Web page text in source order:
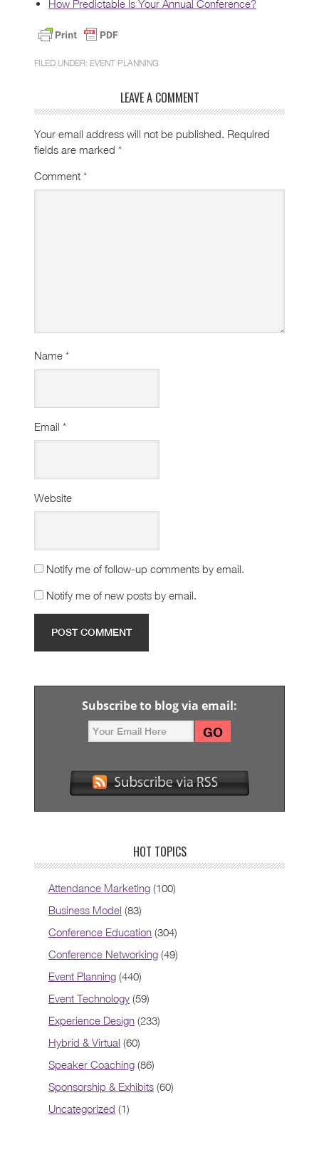
How Predictable Is Your Annual Conference?
FILED UNDER: EVENT PLANNING
LEAVE A COMMENT
Your email address will not be published. Required
fields are marked *
Comment *
Name *
Email *
Website
Notify me of follow-up comments by email.
Notify me of new posts by email.
Subscribe to blog via email:
HOT TOPICS
Attendance Marketing (100)
Business Model (83)
Conference Education (304)
Conference Networking (49)
Event Planning (440)
Event Technology (59)
Experience Design (233)
Hybrid & Virtual (60)
Speaker Coaching (86)
Sponsorship & Exhibits (60)
Uncategorized (1)